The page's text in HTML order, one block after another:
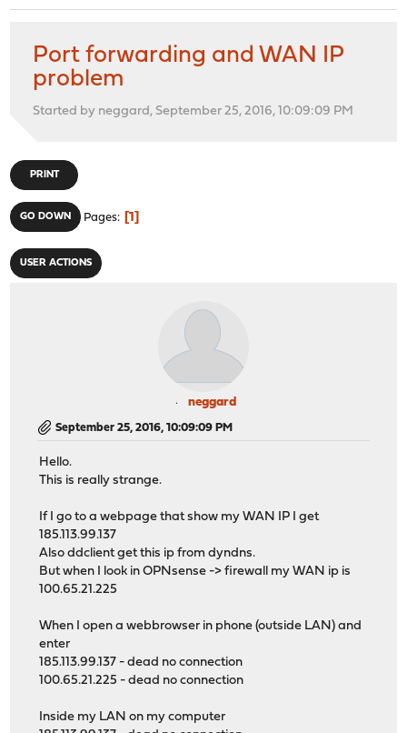
Port forwarding and WAN IP
problem
Started by neggard, September 25, 2016, 10:09:09 PM
PRINT
GO DOWN Pages 1
USER ACTIONS
neggard
September 25, 2016, 10:09:09 PM
Hello.
This is really strange.
If I go to a webpage that show my WAN IP I get
185.113.99.137
Also ddclient get this ip from dyndns.
But when I look in OPNsense -> firewall my WAN ip is
100.65.21.225
When I open a webbrowser in phone (outside LAN) and
enter
185.113.99.137 - dead no connection
100.65.21.225 - dead no connection
Inside my LAN on my computer